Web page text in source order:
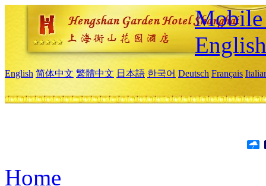
Mobile
English
English 简体中文 繁體中文 日本語 한국어 Deutsch Français
Home